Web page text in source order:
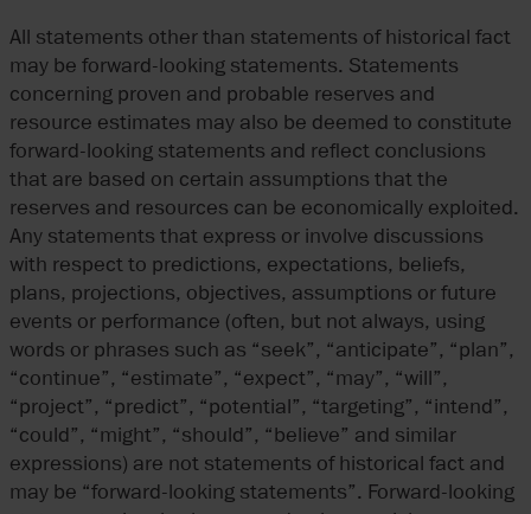
All statements other than statements of historical fact
may be forward-looking statements. Statements
concerning proven and probable reserves and
resource estimates may also be deemed to constitute
forward-looking statements and reflect conclusions
that are based on certain assumptions that the
reserves and resources can be economically exploited.
Any statements that express or involve discussions
with respect to predictions, expectations, beliefs,
plans, projections, objectives, assumptions or future
events or performance (often, but not always, using
words or phrases such as “seek”, “anticipate”, “plan”,
“continue”, “estimate”, “expect”, “may”, “will”,
“project”, “predict”, “potential”, “targeting”, “intend”,
“could”, “might”, “should”, “believe” and similar
expressions) are not statements of historical fact and
may be “forward-looking statements”. Forward-looking